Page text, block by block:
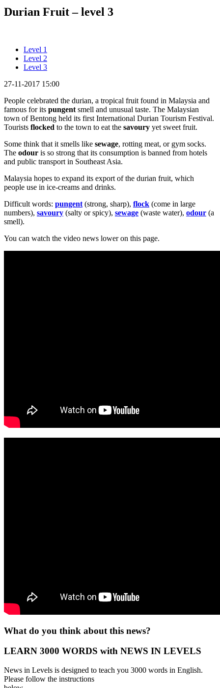
Durian Fruit – level 3
Level 1
Level 2
Level 3
27-11-2017 15:00
People celebrated the durian, a tropical fruit found in Malaysia and
famous for its pungent smell and unusual taste. The Malaysian
town of Bentong held its first International Durian Tourism Festival.
Tourists flocked to the town to eat the savoury yet sweet fruit.
Some think that it smells like sewage, rotting meat, or gym socks.
The odour is so strong that its consumption is banned from hotels
and public transport in Southeast Asia.
Malaysia hopes to expand its export of the durian fruit, which
people use in ice-creams and drinks.
Difficult words: pungent (strong, sharp), flock (come in large
numbers), savoury (salty or spicy), sewage (waste water), odour (a
smell).
You can watch the video news lower on this page.
What do you think about this news?
LEARN 3000 WORDS with NEWS IN LEVELS
News in Levels is designed to teach you 3000 words in English.
Please follow the instructions